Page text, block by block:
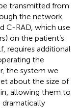
transmitted from
the network.
C-RAD, which use
on the patient’s
requires additional
the
the system we
about the size of
allowing them to
dramatically